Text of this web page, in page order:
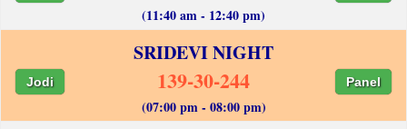
(11:40 am - 12:40 pm)
SRIDEVI NIGHT
Jodi 139-30-244 Panel
(07:00 pm - 08:00 pm)